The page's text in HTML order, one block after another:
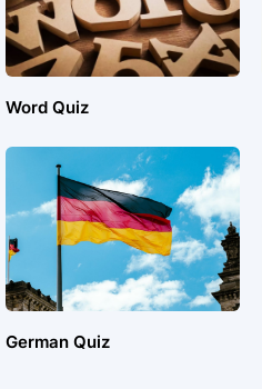
Word Quiz
German Quiz